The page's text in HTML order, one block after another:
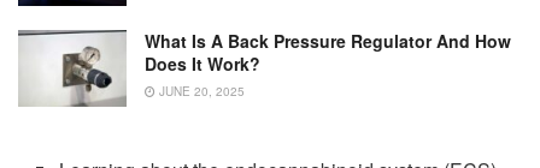
What Is A Back Pressure Regulator And How
Does It Work?
JUNE 20, 2025